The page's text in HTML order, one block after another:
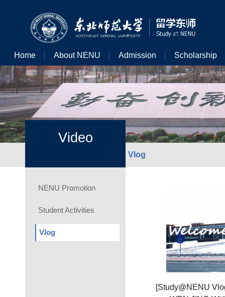
Home About NENU Admission Scholarship
Video
Vlog
NENU Promotion
Student Activities
Vlog
[Study@NENU